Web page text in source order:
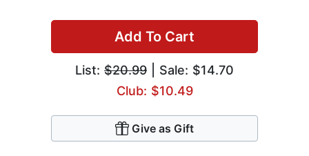
Add To Cart
List: $20.99 | Sale: $14.70
Club: $10.49
Give as Gift